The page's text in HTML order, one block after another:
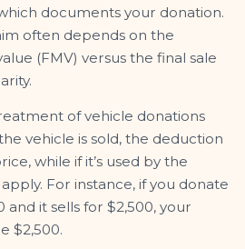
documents your donation.
often depends on the
(FMV) versus the final sale
of vehicle donations
vehicle is sold, the deduction
while if it’s used by the
For instance, if you donate
and it sells for $2,500, your
$2,500.